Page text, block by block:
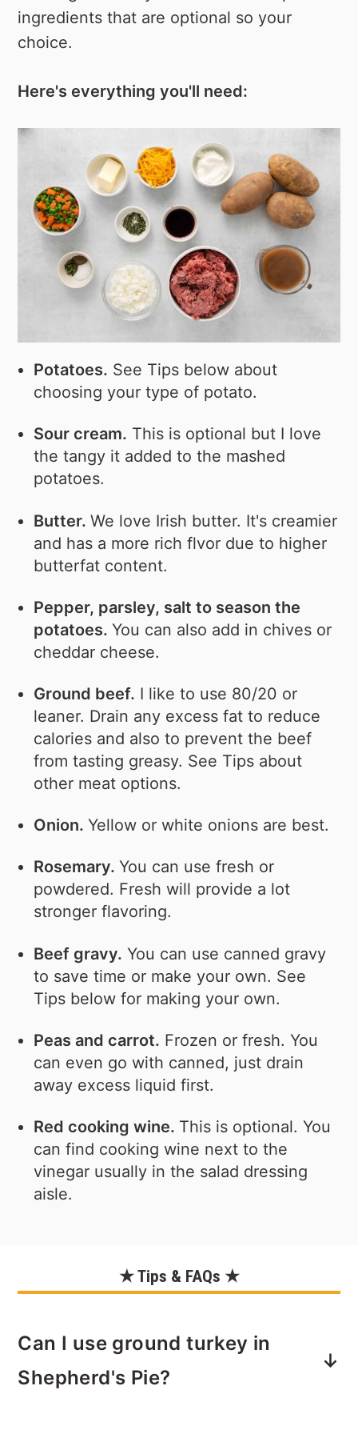
ingredients that are optional so your
choice.
Here's everything you'll need:
Potatoes. See Tips below about
choosing your type of potato.
Sour cream. This is optional but I love
the tangy it added to the mashed
potatoes.
Butter.We love Irish butter. It's creamier
and has a more rich flvor due to higher
butterfat content.
Pepper, parsley, salt to season the
potatoes.You can also add in chives or
cheddar cheese.
Ground beef. I like to use 80/20 or
leaner. Drain any excess fat to reduce
calories and also to prevent the beef
from tasting greasy. See Tips about
other meat options.
Onion.Yellow or white onions are best.
Rosemary.You can use fresh or
powdered. Fresh will provide a lot
stronger flavoring.
Beef gravy. You can use canned gravy
to save time or make your own. See
Tips below for making your own.
Peas and carrot. Frozen or fresh. You
can even go with canned, just drain
away excess liquid first.
Red cooking wine. This is optional. You
can find cooking wine next to the
vinegar usually in the salad dressing
aisle.
★ Tips & FAQs ★
Can I use ground turkey in
Shepherd's Pie?